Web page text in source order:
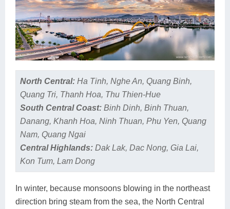
North Central: Ha Tinh, Nghe An, Quang Binh,
Quang Tri, Thanh Hoa, Thu Thien-Hue
South Central Coast: Binh Dinh, Binh Thuan,
Danang, Khanh Hoa, Ninh Thuan, Phu Yen, Quang
Nam, Quang Ngai
Central Highlands: Dak Lak, Dac Nong, Gia Lai,
Kon Tum, Lam Dong
In winter, because monsoons blowing in the northeast
direction bring steam from the sea, the North Central